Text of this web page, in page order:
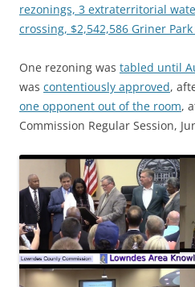
rezonings, 3 extraterritorial
crossing, $2,542,586 Griner Park
One rezoning was tabled until
was contentiously approved,
one opponent out of the room,
Commission Regular Session,